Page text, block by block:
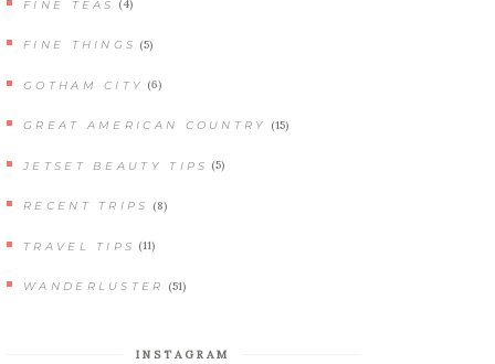
FINE TEAS (4)
FINE THINGS (5)
GOTHAM CITY (6)
GREAT AMERICAN COUNTRY (15)
JETSET BEAUTY TIPS (5)
RECENT TRIPS (8)
TRAVEL TIPS (11)
WANDERLUSTER (51)
INSTAGRAM